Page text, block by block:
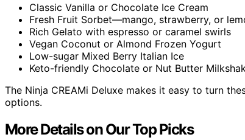
Classic Vanilla or Chocolate Ice Cream
Fresh Fruit Sorbet—mango, strawberry, or
Rich Gelato with espresso or caramel swirls
Vegan Coconut or Almond Frozen Yogurt
Low-sugar Mixed Berry Italian Ice
Keto-friendly Chocolate or Nut Butter
The Ninja CREAMi Deluxe makes it easy to turn
options.
More Details on Our Top Picks